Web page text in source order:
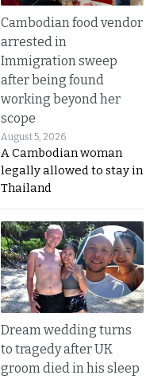
Cambodian food vendor
arrested in
Immigration sweep
after being found
working beyond her
scope
August 5, 2026
A Cambodian woman
legally allowed to stay in
Thailand
Dream wedding turns
to tragedy after UK
groom died in his sleep